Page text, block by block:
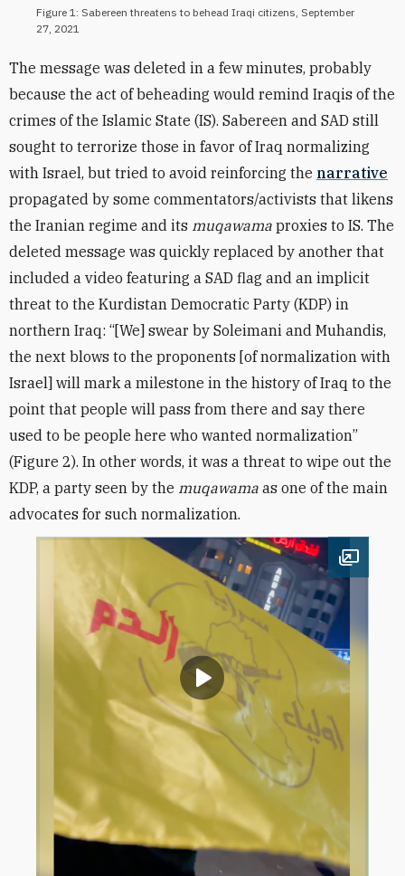
Figure 1: Sabereen threatens to behead Iraqi citizens, September
27, 2021
The message was deleted in a few minutes, probably
because the act of beheading would remind Iraqis of the
crimes of the Islamic State (IS). Sabereen and SAD still
sought to terrorize those in favor of Iraq normalizing
with Israel, but tried to avoid reinforcing the narrative
propagated by some commentators/activists that likens
the Iranian regime and its muqawama proxies to IS. The
deleted message was quickly replaced by another that
included a video featuring a SAD flag and an implicit
threat to the Kurdistan Democratic Party (KDP) in
northern Iraq: “[We] swear by Soleimani and Muhandis,
the next blows to the proponents [of normalization with
Israel] will mark a milestone in the history of Iraq to the
point that people will pass from there and say there
used to be people here who wanted normalization”
(Figure 2). In other words, it was a threat to wipe out the
KDP, a party seen by the muqawama as one of the main
advocates for such normalization.
Open